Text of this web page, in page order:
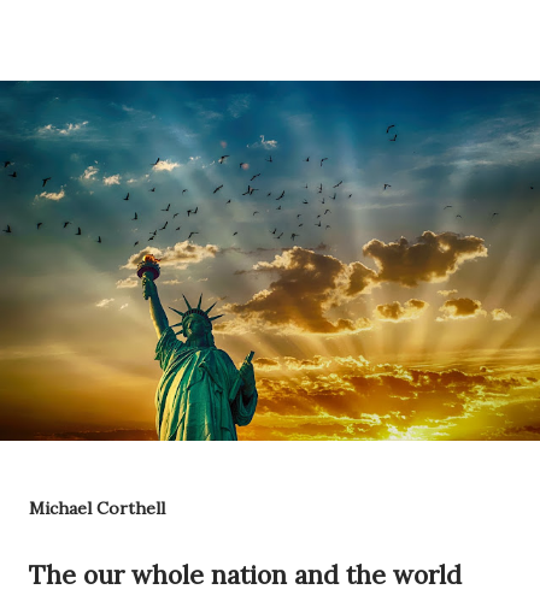
Michael Corthell
The our whole nation and the world